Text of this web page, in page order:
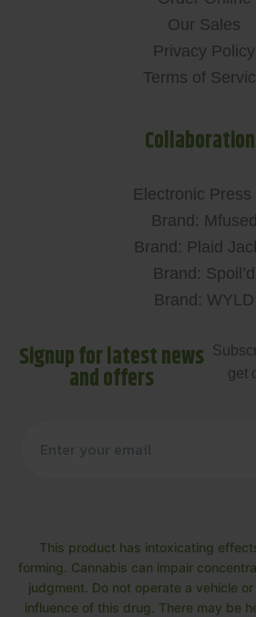
Our Sales
Privacy Policy
Terms of
Electronic Press
Brand: Mfused
Brand: Plaid
Brand: Spoil’d
Brand: WYLD
Signup for latest news
and offers
get
This product has intoxicating
forming. Cannabis can impair
judgment. Do not operate a vehicle
influence of this drug. There may be